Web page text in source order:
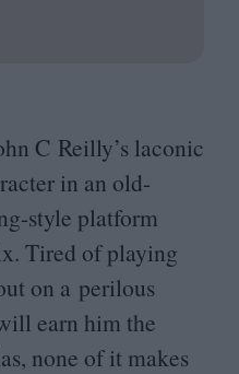
C Reilly’s laconic
in an old-
style platform
Tired of playing
on a perilous
earn him the
none of it makes